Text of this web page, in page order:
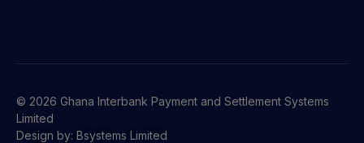
© 2026 Ghana Interbank Payment and Settlement Systems
Limited
Design by: Bsystems Limited